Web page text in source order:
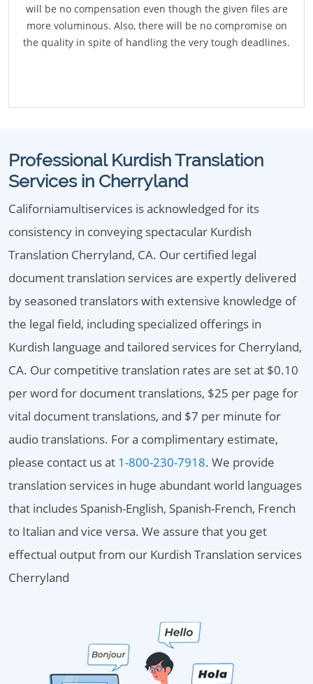
will be no compensation even though the given files are
more voluminous. Also, there will be no compromise on
the quality in spite of handling the very tough deadlines.
Professional Kurdish Translation
Services in Cherryland
Californiamultiservices is acknowledged for its
consistency in conveying spectacular Kurdish
Translation Cherryland, CA. Our certified legal
document translation services are expertly delivered
by seasoned translators with extensive knowledge of
the legal field, including specialized offerings in
Kurdish language and tailored services for Cherryland,
CA. Our competitive translation rates are set at $0.10
per word for document translations, $25 per page for
vital document translations, and $7 per minute for
audio translations. For a complimentary estimate,
please contact us at 1-800-230-7918. We provide
translation services in huge abundant world languages
that includes Spanish-English, Spanish-French, French
to Italian and vice versa. We assure that you get
effectual output from our Kurdish Translation services
Cherryland